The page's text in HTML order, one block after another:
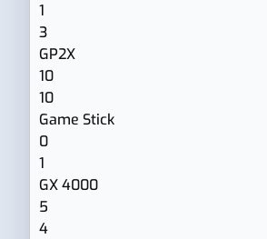
1
3
GP2X
10
10
Game Stick
0
1
GX 4000
5
4